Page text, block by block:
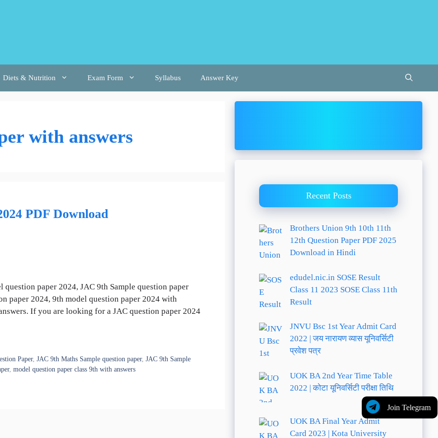
Diets & Nutrition Exam Form Syllabus Answer Key
with answers
PDF Download
paper 2024, JAC 9th Sample question paper
paper 2024, 9th model question paper 2024 with
If you are looking for a JAC question paper 2024
Paper,JAC 9th Maths Sample question paper,JAC 9th Sample
, model question paper class 9th with answers
Join Telegram
Recent Posts
Brothers Union 9th 10th 11th
12th Question Paper PDF 2025
Download in Hindi
edudel.nic.in SOSE Result
Class 11 2023 SOSE Class 11th
Result
JNVU Bsc 1st Year Admit Card
2022 | जय नारायण व्यास यूनिवर्सिटी
प्रवेश पत्र
UOK BA 2nd Year Time Table
2022 | कोटा यूनिवर्सिटी परीक्षा तिथि
UOK BA Final Year Admit
Card 2023 | Kota University